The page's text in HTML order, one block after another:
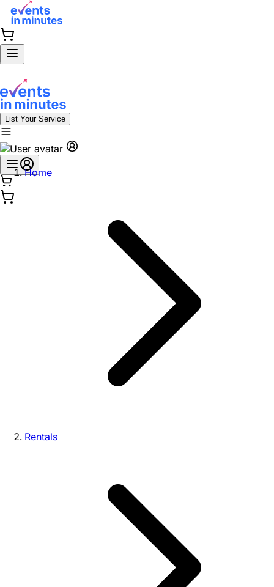
List Your Service
Home
Rentals